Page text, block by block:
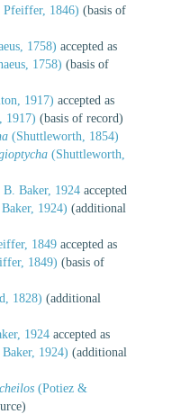
1846) (basis of
1758) accepted as
1758) (basis of
1917) accepted as
1917) (basis of record)
(Shuttleworth, 1854)
(Shuttleworth,
B. Baker, 1924 accepted
1924) (additional
1849 accepted as
1849) (basis of
1828) (additional
1924 accepted as
1924) (additional
(Potiez &